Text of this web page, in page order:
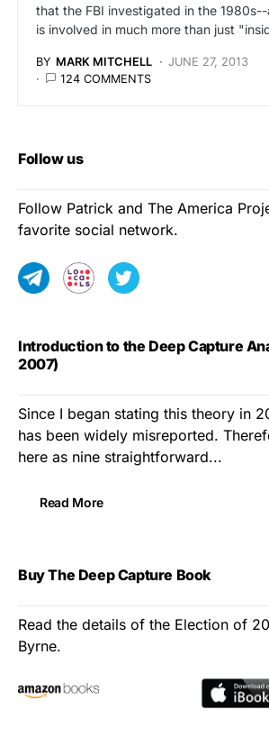
that the FBI investigated in the
is involved in much more than just
BY MARK MITCHELL
JUNE 27, 2013
124 COMMENTS
Follow us
Follow Patrick and The America
favorite social network.
Introduction to the Deep Capture
2007)
Since I began stating this theory in
has been widely misreported.
here as nine straightforward...
Read More
Buy The Deep Capture Book
Read the details of the Election of
Byrne.